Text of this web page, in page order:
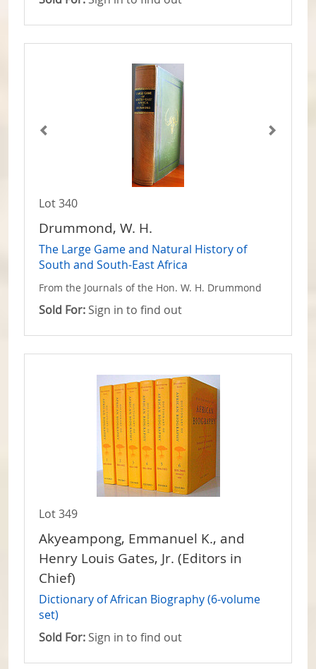
Lot 340
Drummond, W. H.
The Large Game and Natural History of
South and South-East Africa
From the Journals of the Hon. W. H. Drummond
Sold For: Sign in to find out
Lot 349
Akyeampong, Emmanuel K., and
Henry Louis Gates, Jr. (Editors in
Chief)
Dictionary of African Biography (6-volume
set)
Sold For: Sign in to find out